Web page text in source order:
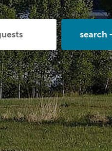
search